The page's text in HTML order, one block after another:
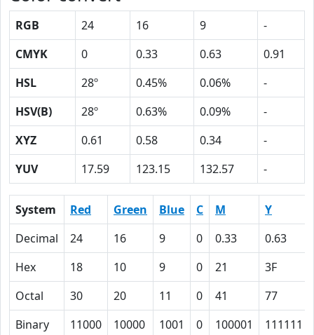
RGB 24 16 9
-
CMYK
0 0.33 0.63
0.91
HSL
28º 0.45% 0.06%
-
HSV(B)
28º 0.63% 0.09%
-
XYZ
0.61 0.58 0.34
-
YUV
17.59 123.15 132.57 -
System Red Green Blue C M
Y
Decimal
24 16 9 0 0.33
0.63
Hex
18 10 9 0 21
3F
Octal
30 20 11 0 41
77
Binary
11000 10000 1001 0 100001 111111